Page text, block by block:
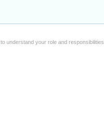
to understand your role and